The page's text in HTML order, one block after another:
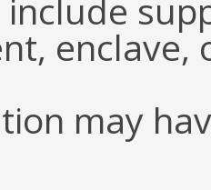
enclave,
may